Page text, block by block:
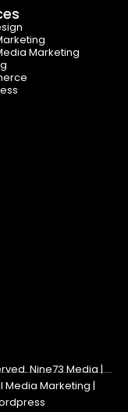
Marketing
Nine73 Media |
Media Marketing |